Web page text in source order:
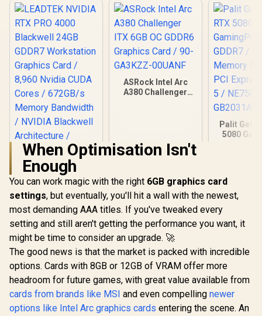
LEADTEK NVIDIA
RTX PRO 4000
Blackwell 24GB
GDDR7 Workstation
Graphics Card /
8,960 Nvidia CUDA
Cores / 672GB/s
Memory Bandwidth
/ NVIDIA Blackwell
Architecture /
126X4000100
R40,999 In Stock
ASRock Intel Arc
A380 Challenger
R3,999 In Stock
Palit
5080
R26,999
When Optimisation Isn't
Enough
You can work magic with the right 6GB graphics card
settings, but eventually, you'll hit a wall with the newest,
most demanding AAA titles. If you've tweaked every
setting and still aren't getting the performance you want, it
might be time to consider an upgrade. 🚀
The good news is that the market is packed with incredible
options. Cards with 8GB or 12GB of VRAM offer more
headroom for future games, with great value available from
cards from brands like MSI and even compelling newer
options like Intel Arc graphics cards entering the scene. An